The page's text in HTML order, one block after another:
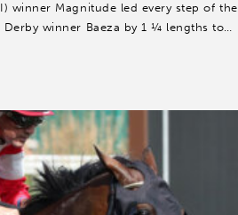
winner Magnitude led every step of the
Derby winner Baeza by 1 ¼ lengths to